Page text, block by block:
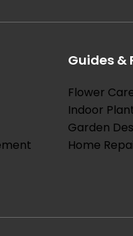
Guides &
Flower
Indoor
Garden
Home